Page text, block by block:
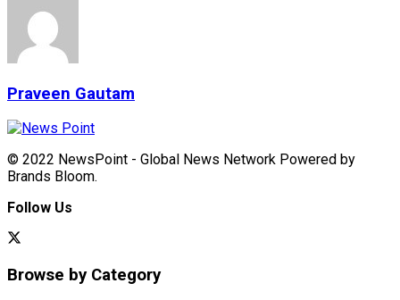
Praveen Gautam
© 2022 NewsPoint - Global News Network Powered by
Brands Bloom.
Follow Us
Browse by Category